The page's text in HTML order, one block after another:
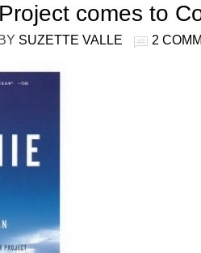
comes to
SUZETTE VALLE 2